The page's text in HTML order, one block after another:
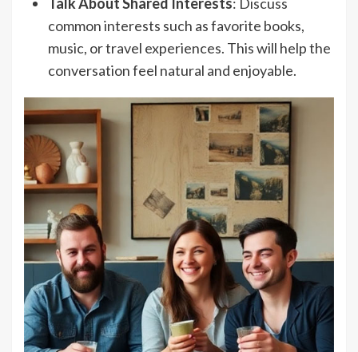
Talk About Shared Interests: Discuss
common interests such as favorite books,
music, or travel experiences. This will help the
conversation feel natural and enjoyable.